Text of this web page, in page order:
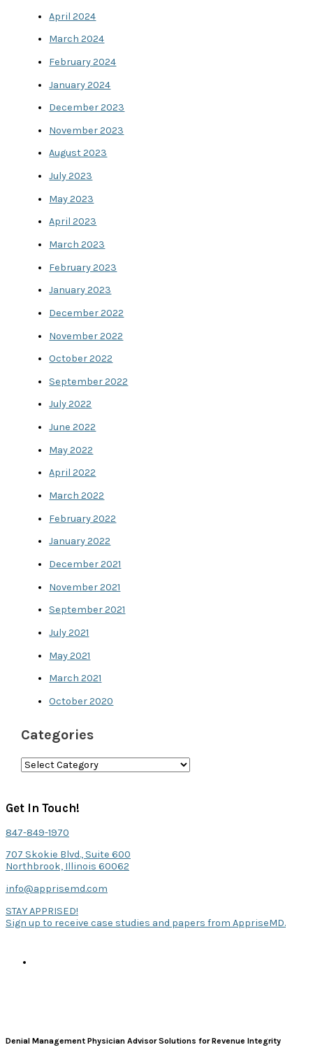
April 2024
March 2024
February 2024
January 2024
December 2023
November 2023
August 2023
July 2023
May 2023
April 2023
March 2023
February 2023
January 2023
December 2022
November 2022
October 2022
September 2022
July 2022
June 2022
May 2022
April 2022
March 2022
February 2022
January 2022
December 2021
November 2021
September 2021
July 2021
May 2021
March 2021
October 2020
Categories
C
t
o
r
i
e
Get In Touch!
847-849-1970
707 Skokie Blvd., Suite 600
Northbrook, Illinois 60062
info@apprisemd.com
STAY APPRISED!
Sign up to receive case studies and papers from AppriseMD.
Denial Management Physician Advisor Solutions for Revenue Integrity